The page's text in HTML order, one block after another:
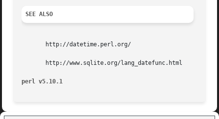
SEE ALSO
       http://datetime.perl.org/
       http://www.sqlite.org/lang_datefunc.html
perl v5.10.1